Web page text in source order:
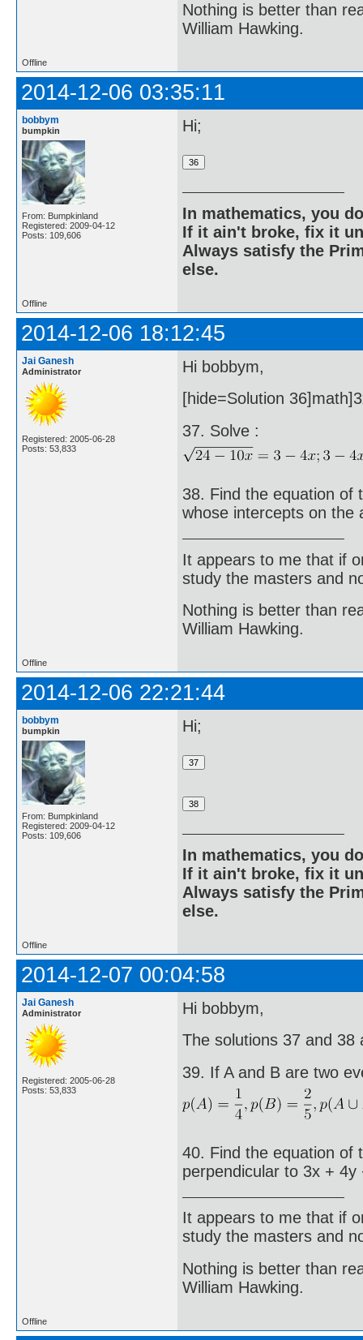
Nothing is better than
William Hawking.
Offline
2014-12-06 03:35:11
bobbym
bumpkin
From: Bumpkinland
Registered: 2009-04-12
Posts: 109,606
Hi;
In mathematics, you
If it ain't broke, fix it
Always satisfy the
else.
Offline
2014-12-06 18:12:45
Jai Ganesh
Administrator
Registered: 2005-06-28
Posts: 53,833
Hi bobbym,
[hide=Solution
37. Solve :
38. Find the equation of
whose intercepts on the
It appears to me that if
study the masters and
Nothing is better than
William Hawking.
Offline
2014-12-06 22:21:44
bobbym
bumpkin
From: Bumpkinland
Registered: 2009-04-12
Posts: 109,606
Hi;
In mathematics, you
If it ain't broke, fix it
Always satisfy the
else.
Offline
2014-12-07 00:04:58
Jai Ganesh
Administrator
Registered: 2005-06-28
Posts: 53,833
Hi bobbym,
The solutions 37 and 38
39. If A and B are two
40. Find the equation of
perpendicular to 3x + 4y
It appears to me that if
study the masters and
Nothing is better than
William Hawking.
Offline